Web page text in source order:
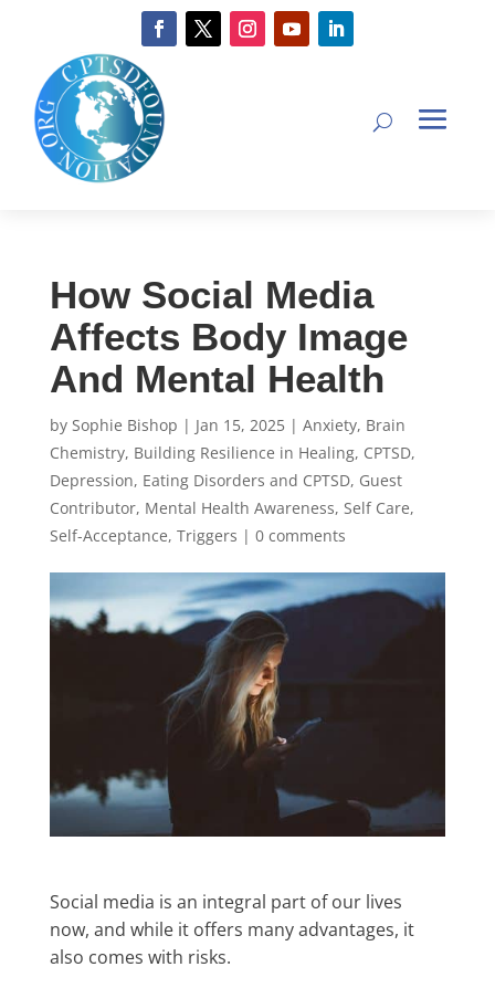
How Social Media
Affects Body Image
And Mental Health
by Sophie Bishop | Jan 15, 2025| Anxiety, Brain
Chemistry, Building Resilience in Healing, CPTSD,
Depression, Eating Disorders and CPTSD, Guest
Contributor, Mental Health Awareness, Self Care,
Self-Acceptance, Triggers | 0 comments
Social media is an integral part of our lives
now, and while it offers many advantages, it
also comes with risks.